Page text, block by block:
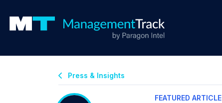
Press & Insights
FEATURED ARTICLE